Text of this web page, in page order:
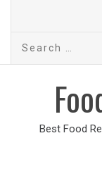
Search
Best Food